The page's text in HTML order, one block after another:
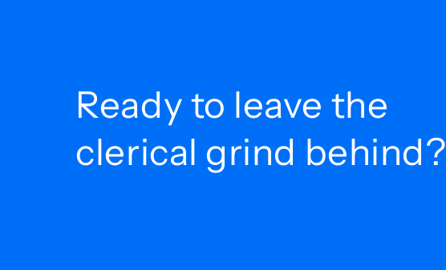
Ready to leave the
clerical grind behind?